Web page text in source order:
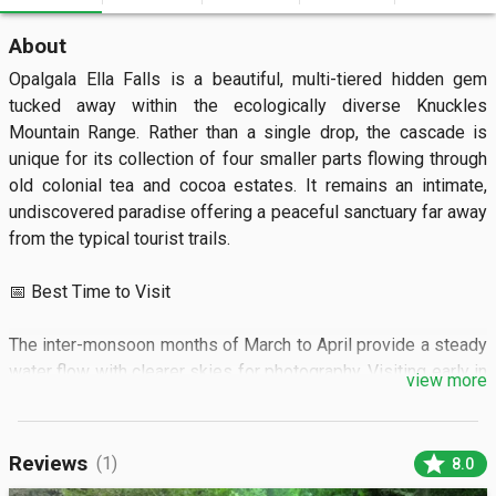
About
Opalgala Ella Falls is a beautiful, multi-tiered hidden gem
tucked away within the ecologically diverse Knuckles
Mountain Range. Rather than a single drop, the cascade is
unique for its collection of four smaller parts flowing through
old colonial tea and cocoa estates. It remains an intimate,
undiscovered paradise offering a peaceful sanctuary far away
from the typical tourist trails.
📅 Best Time to Visit
The inter-monsoon months of March to April provide a steady
water flow with clearer skies for photography. Visiting early in
chorus of the forest.
🏝️ What to See
view more
Reviews (1) star 8.0